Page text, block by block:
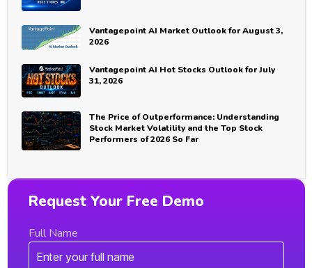
Vantagepoint AI Market Outlook for August 3,
2026
Vantagepoint AI Hot Stocks Outlook for July
31, 2026
The Price of Outperformance: Understanding
Stock Market Volatility and the Top Stock
Performers of 2026 So Far
Request Your Free Demo
Full Name